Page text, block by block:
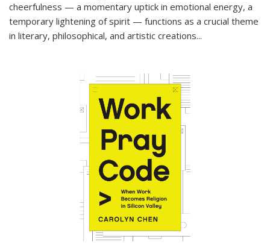
cheerfulness — a momentary uptick in emotional energy, a
temporary lightening of spirit — functions as a crucial theme
in literary, philosophical, and artistic creations...